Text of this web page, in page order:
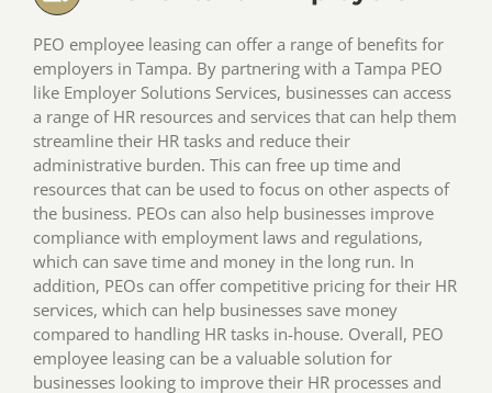
PEO employee leasing can offer a range of benefits for
employers in Tampa. By partnering with a Tampa PEO
like Employer Solutions Services, businesses can access
a range of HR resources and services that can help them
streamline their HR tasks and reduce their
administrative burden. This can free up time and
resources that can be used to focus on other aspects of
the business. PEOs can also help businesses improve
compliance with employment laws and regulations,
which can save time and money in the long run. In
addition, PEOs can offer competitive pricing for their HR
services, which can help businesses save money
compared to handling HR tasks in-house. Overall, PEO
employee leasing can be a valuable solution for
businesses looking to improve their HR processes and